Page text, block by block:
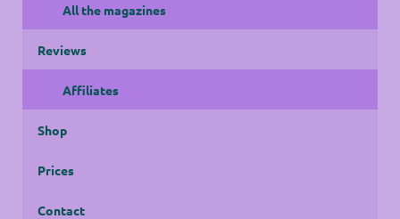
All the magazines
Reviews
Affiliates
Shop
Prices
Contact